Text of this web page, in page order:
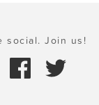
social. Join us!